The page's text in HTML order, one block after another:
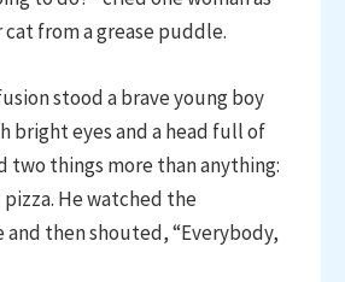
cat from a grease puddle.
stood a brave young boy
bright eyes and a head full of
two things more than anything:
He watched the
and then shouted, “Everybody,